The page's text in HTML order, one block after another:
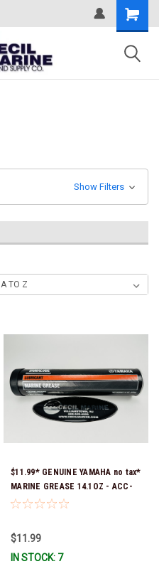
Show Filters
$11.99* GENUINE YAMAHA no tax*
MARINE GREASE 14.1OZ - ACC-
GREAS-14-CT *In Stock & Ready
$11.99
IN STOCK: 7